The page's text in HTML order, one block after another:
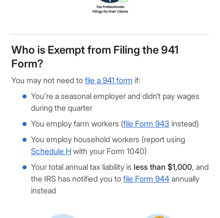
Who is Exempt from Filing the 941
Form?
You may not need to file a 941 form if:
You're a seasonal employer and didn’t pay wages
during the quarter
You employ farm workers (file Form 943 instead)
You employ household workers (report using
Schedule H with your Form 1040)
Your total annual tax liability is less than $1,000, and
the IRS has notified you to file Form 944 annually
instead